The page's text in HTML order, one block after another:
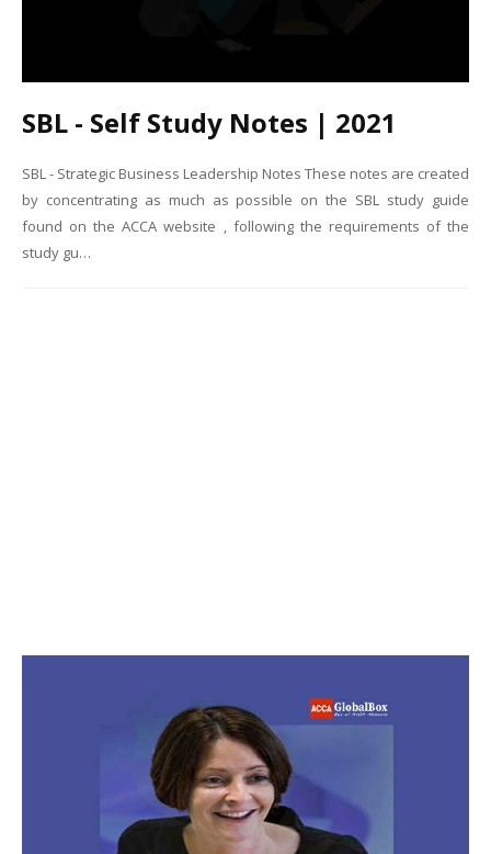
SBL - Self Study Notes | 2021
SBL - Strategic Business Leadership Notes These notes are created
by concentrating as much as possible on the SBL study guide
found on the ACCA website , following the requirements of the
study gu…